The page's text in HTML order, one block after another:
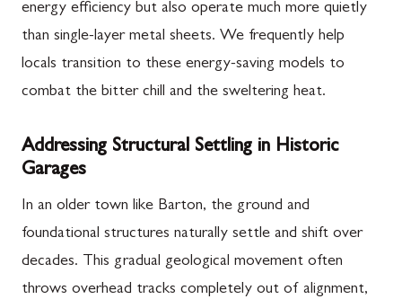
energy efficiency but also operate much more quietly
than single-layer metal sheets. We frequently help
locals transition to these energy-saving models to
combat the bitter chill and the sweltering heat.
Addressing Structural Settling in Historic
Garages
In an older town like Barton, the ground and
foundational structures naturally settle and shift over
decades. This gradual geological movement often
throws overhead tracks completely out of alignment,